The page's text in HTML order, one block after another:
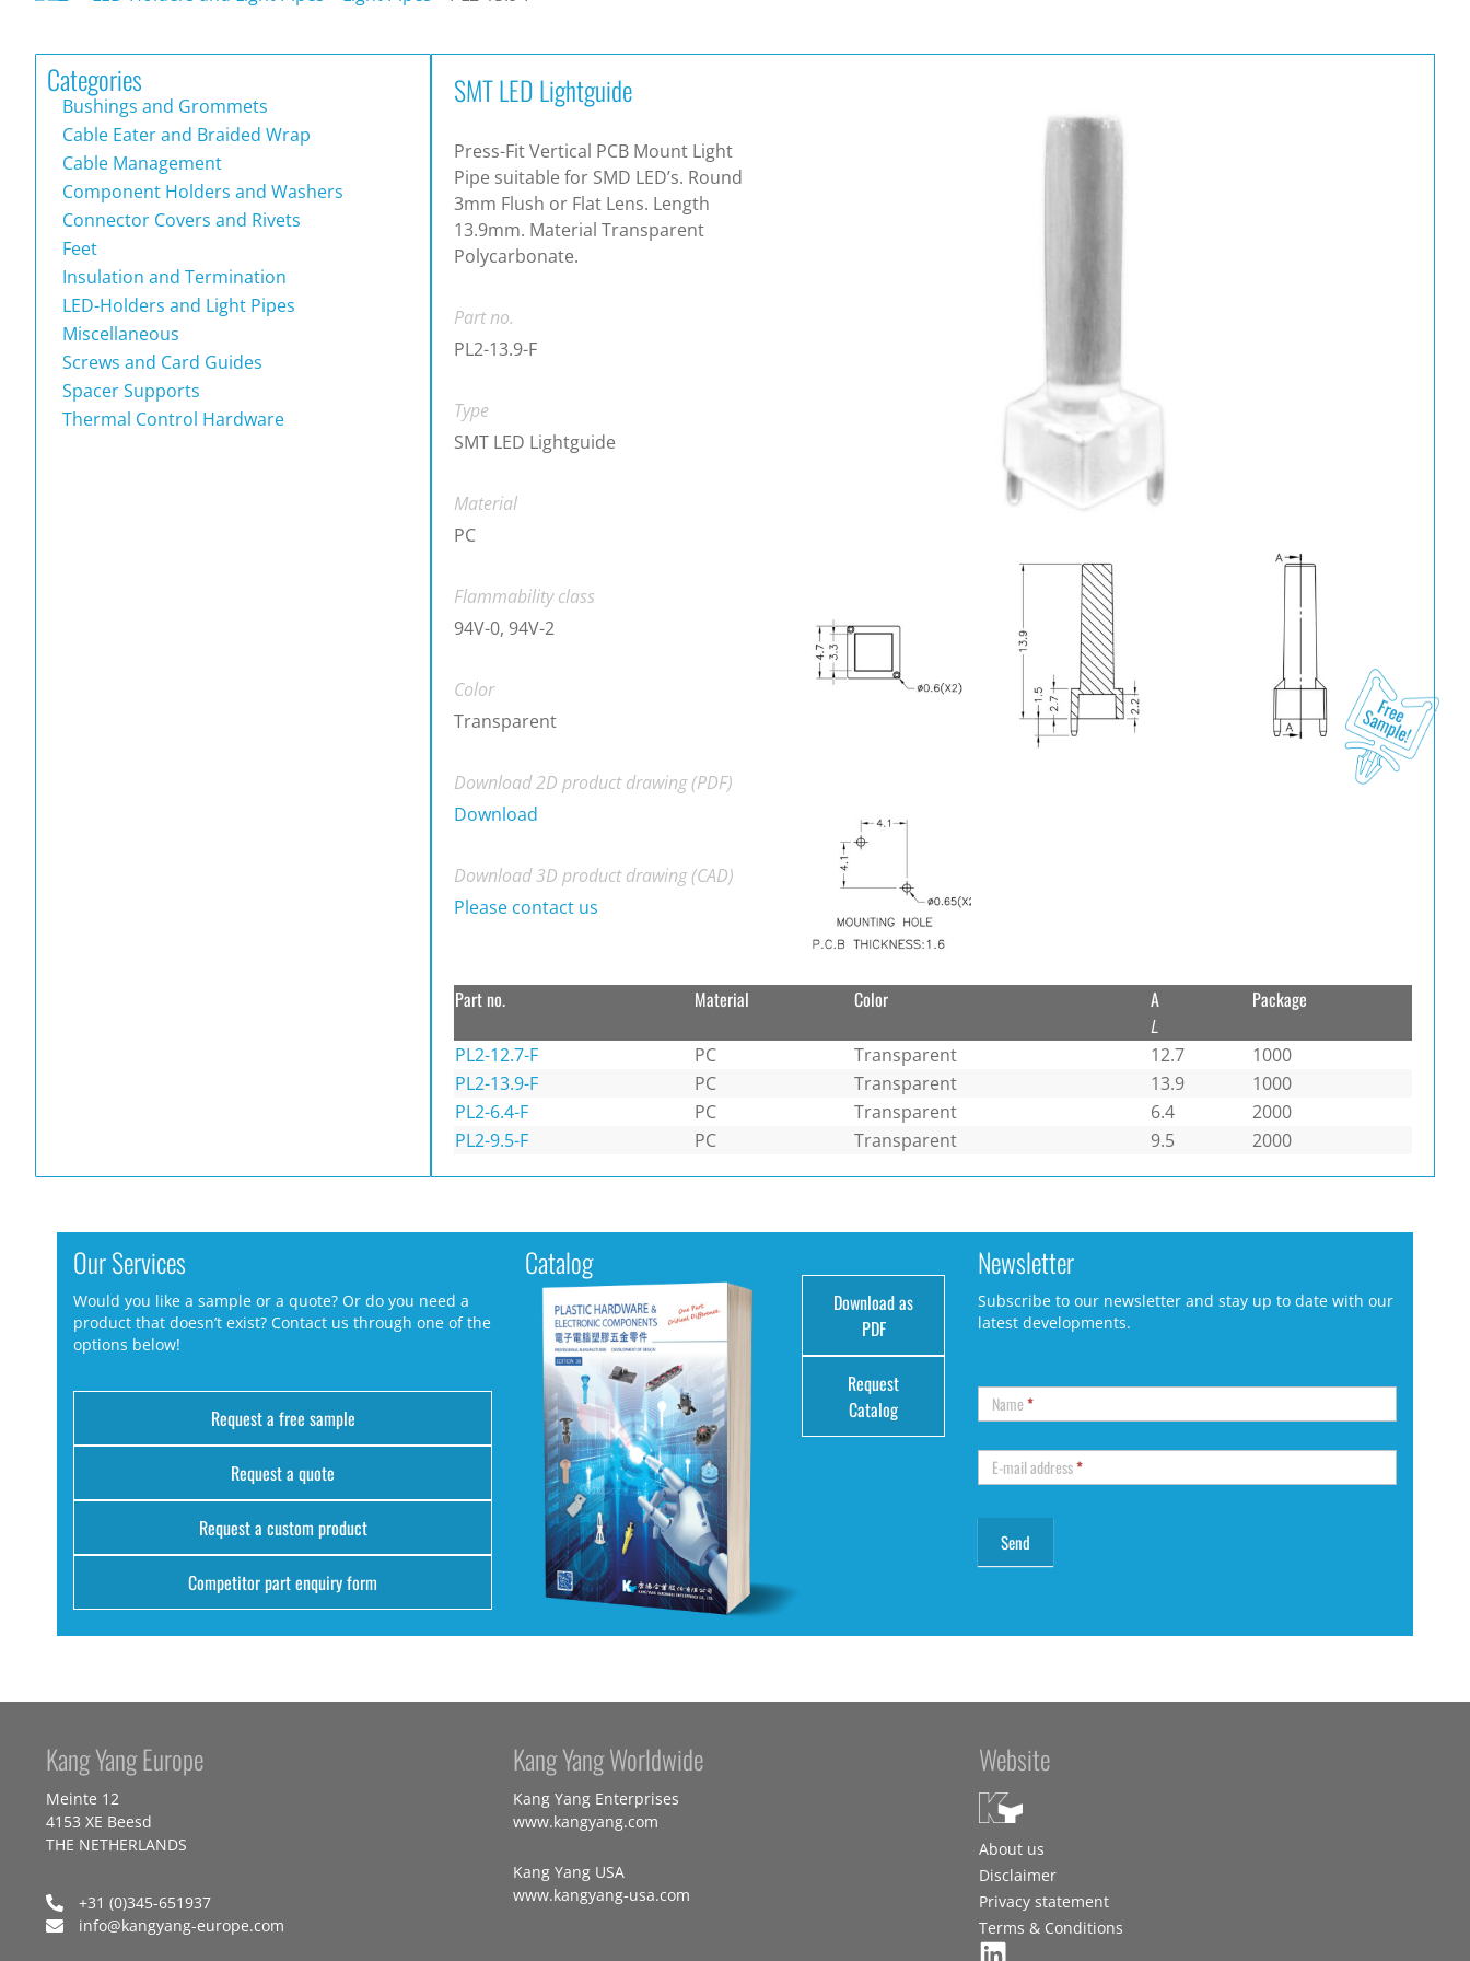
Categories
Bushings and Grommets
Cable Eater and Braided Wrap
Cable Management
Component Holders and Washers
Connector Covers and Rivets
Feet
Insulation and Termination
LED-Holders and Light Pipes
Miscellaneous
Screws and Card Guides
Spacer Supports
Thermal Control Hardware
SMT LED Lightguide
Press-Fit Vertical PCB Mount Light
Pipe suitable for SMD LED’s. Round
3mm Flush or Flat Lens. Length
13.9mm. Material Transparent
Polycarbonate.
Part no.
PL2-13.9-F
Type
SMT LED Lightguide
Material
PC
Flammability class
94V-0, 94V-2
Color
Transparent
Download 2D product drawing (PDF)
Download
Download 3D product drawing (CAD)
Please contact us
Part no. Material Color A
L
Package
PL2-12.7-F PC Transparent 12.7
1000
PL2-13.9-F
PC Transparent 13.9
1000
PL2-6.4-F
PC Transparent 6.4
2000
PL2-9.5-F
PC Transparent 9.5 2000
Our Services
Would you like a sample or a quote? Or do you need a
product that doesn’t exist? Contact us through one of the
options below!
Request a free sample
Request a quote
Request a custom product
Competitor part enquiry form
Catalog
Download as
PDF
Request
Catalog
Newsletter
Subscribe to our newsletter and stay up to date with our
latest developments.
Name*
E-mail address*
Kang Yang Europe
Meinte 12
4153 XE Beesd
THE NETHERLANDS
+31 (0)345-651937
info@kangyang-europe.com
Kang Yang Worldwide
Kang Yang Enterprises
www.kangyang.com
Kang Yang USA
www.kangyang-usa.com
Website
About us
Disclaimer
Privacy statement
Terms & Conditions